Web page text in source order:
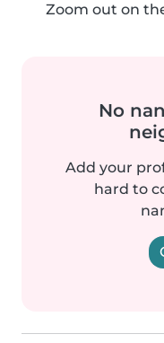
Zoom out on
No
Add your
hard to